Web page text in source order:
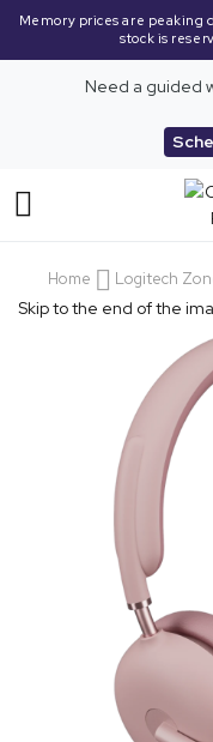
Memory prices are peaking
stock is
Need a guided
Toggle
Home Logitech
Skip to the end of the